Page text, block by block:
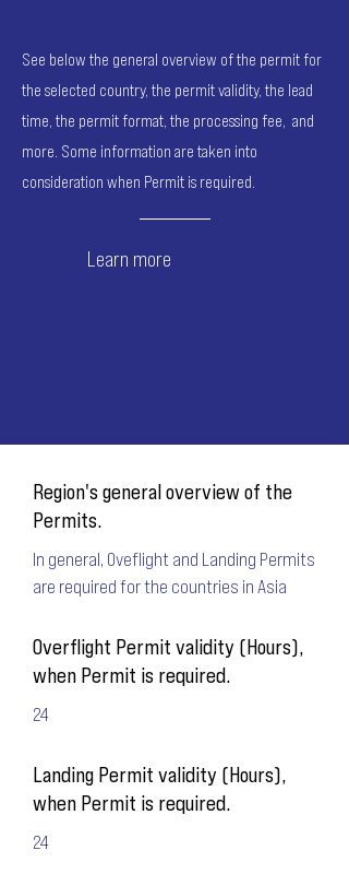
See below the general overview of the permit for
the selected country, the permit validity, the lead
time, the permit format, the processing fee, and
more. Some information are taken into
consideration when Permit is required.
Learn more
Region's general overview of the
Permits.
In general, Oveflight and Landing Permits
are required for the countries in Asia
Overflight Permit validity (Hours),
when Permit is required.
24
Landing Permit validity (Hours),
when Permit is required.
24